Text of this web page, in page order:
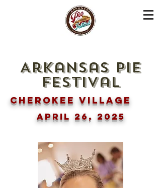
Arkansas pie
festival
Cherokee Village
April 26, 2025